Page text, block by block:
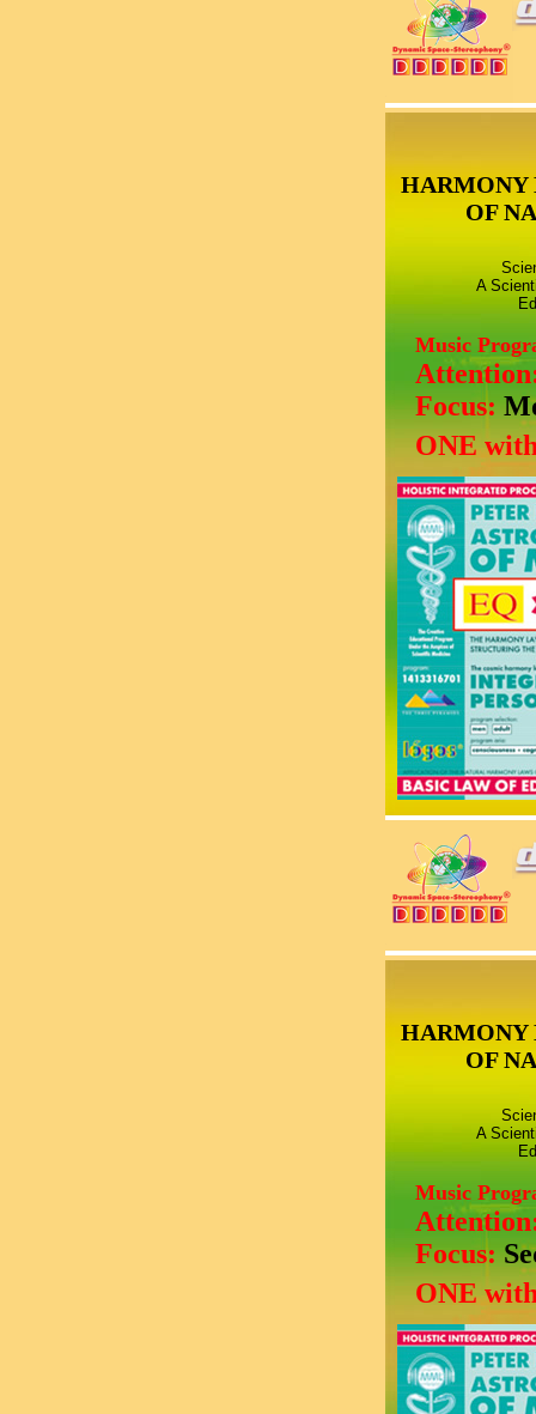
HARMONY
OF
A
Music
Focus:
ONE
HARMONY
OF
A
Music
Focus:
ONE